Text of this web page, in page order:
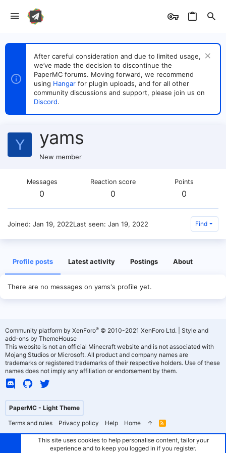
After careful consideration and due to limited usage,
we’ve made the decision to discontinue the
PaperMC forums. Moving forward, we recommend
using Hangar for plugin uploads, and for all other
community discussions and support, please join us on
Discord.
Y yams
New member
Messages
0
Reaction score
0
Points
0
Joined Jan 19, 2022Last seen Jan 19, 2022 Find
Profile posts Latest activity Postings About
There are no messages on yams's profile yet.
PaperMC - Light Theme
Terms and rules
Privacy policy Help Home
R
S
Community platform by XenForo® © 2010-2021 XenForo Ltd.
Style and
add-ons by ThemeHouse
This website is not an official Minecraft website and is not associated with
Mojang Studios or Microsoft. All product and company names are
trademarks or registered trademarks of their respective holders. Use of these
names does not imply any affiliation or endorsement by them.
This site uses cookies to help personalise content, tailor your
experience and to keep you logged in if you register.